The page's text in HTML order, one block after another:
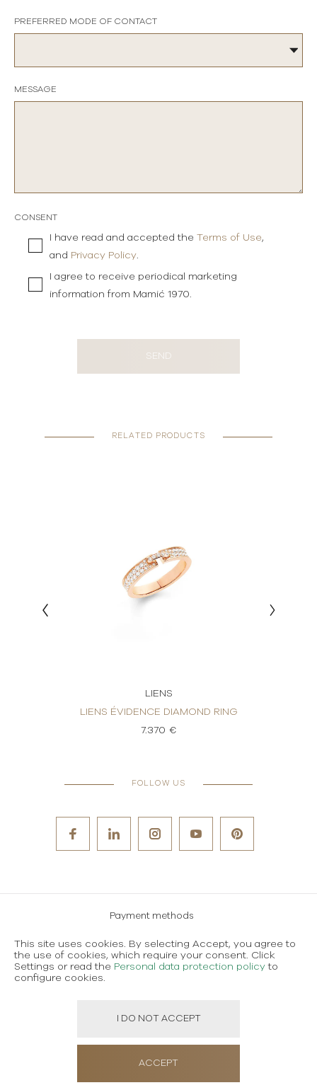
PREFERRED MODE OF CONTACT
MESSAGE
CONSENT
I have read and accepted the Terms of Use,
and Privacy Policy.
I agree to receive periodical marketing
information from Mamić 1970.
SEND
RELATED PRODUCTS
LIENS
LIENS ÉVIDENCE DIAMOND RING
7.370 €
FOLLOW US
Payment methods
Terms and conditions of use
Personal data protection policy
This site uses cookies. By selecting Accept, you agree to
the use of cookies, which require your consent. Click
Settings or read the Personal data protection policy to
configure cookies.
I DO NOT ACCEPT
ACCEPT